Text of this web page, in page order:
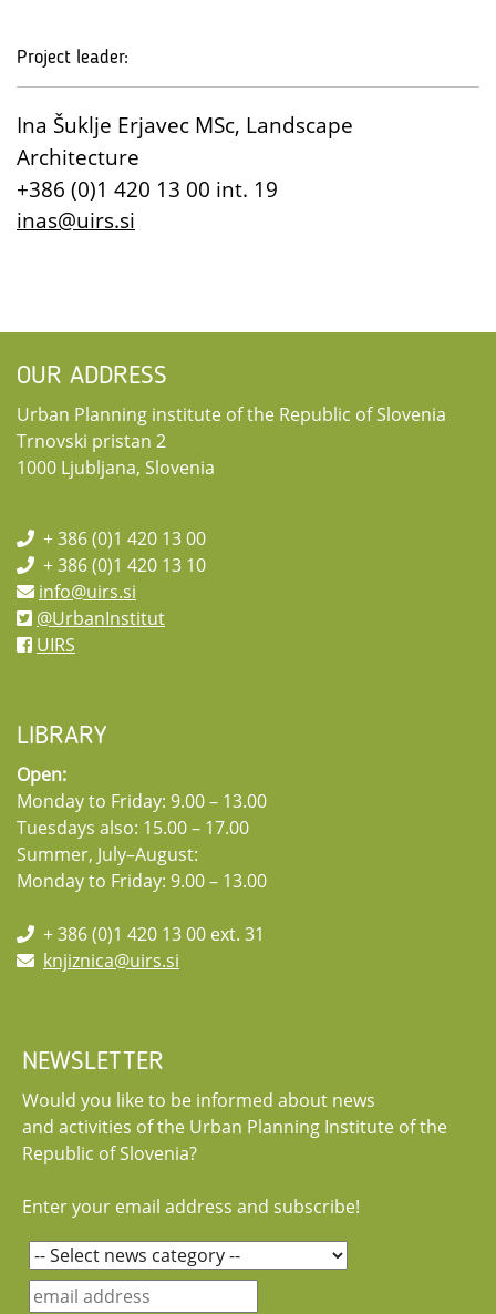
Project leader:
Ina Šuklje Erjavec MSc, Landscape
Architecture
+386 (0)1 420 13 00 int. 19
inas@uirs.si
OUR ADDRESS
Urban Planning institute of the Republic of Slovenia
Trnovski pristan 2
1000 Ljubljana, Slovenia
+ 386 (0)1 420 13 00
+ 386 (0)1 420 13 10
info@uirs.si
@UrbanInstitut
UIRS
LIBRARY
Open:
Monday to Friday: 9.00 – 13.00
Tuesdays also: 15.00 – 17.00
Summer, July–August:
Monday to Friday: 9.00 – 13.00
+ 386 (0)1 420 13 00 ext. 31
knjiznica@uirs.si
NEWSLETTER
Would you like to be informed about news
and activities of the Urban Planning Institute of the
Republic of Slovenia?
Enter your email address and subscribe!